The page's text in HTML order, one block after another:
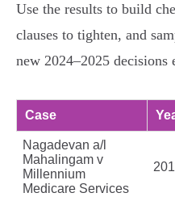
Use the results to build
clauses to tighten, and
new 2024–2025 decisions
Case
Nagadevan a/l
Mahalingam v
Millennium
Medicare Services